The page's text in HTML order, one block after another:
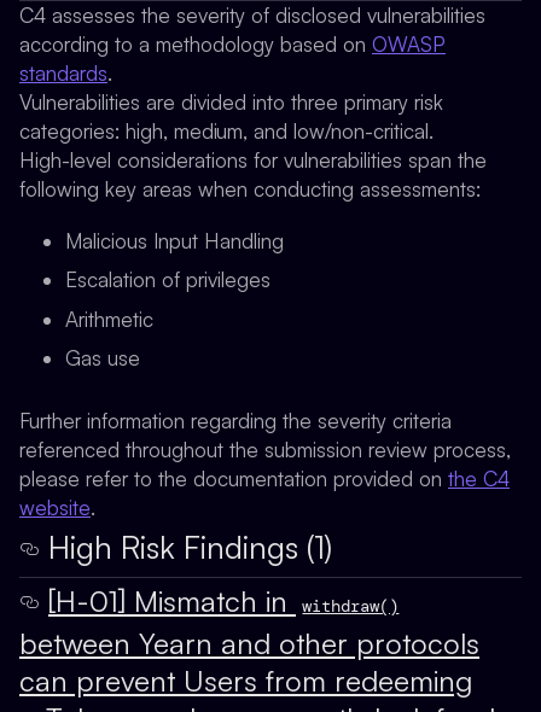
C4 assesses the severity of disclosed vulnerabilities
according to a methodology based on OWASP
standards.
Vulnerabilities are divided into three primary risk
categories: high, medium, and low/non-critical.
High-level considerations for vulnerabilities span the
following key areas when conducting assessments:
Malicious Input Handling
Escalation of privileges
Arithmetic
Gas use
Further information regarding the severity criteria
referenced throughout the submission review process,
please refer to the documentation provided on the C4
website.
High Risk Findings (1)
[H-01] Mismatch in withdraw()
between Yearn and other protocols
can prevent Users from redeeming